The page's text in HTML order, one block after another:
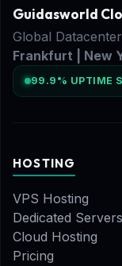
Guidasworld
Global
Frankfurt | New
99.9% UPTIME
HOSTING
VPS Hosting
Dedicated Servers
Cloud Hosting
Pricing